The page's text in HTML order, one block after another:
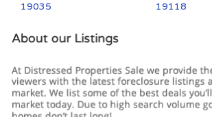
19035
19118